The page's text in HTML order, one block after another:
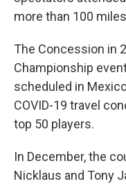
more than 100
The Concession in
Championship
scheduled in
COVID-19 travel
top 50 players.
In December, the
Nicklaus and Tony